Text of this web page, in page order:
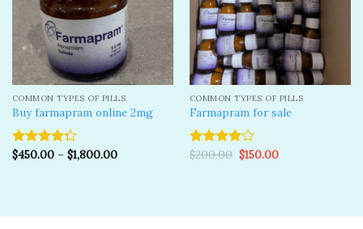
COMMON TYPES OF PILLS
Buy farmapram online 2mg
Rated
$450.00– $1,800.00
COMMON TYPES OF PILLS
Farmapram for sale
Rated
$200.00 Original
price
$150.00Current